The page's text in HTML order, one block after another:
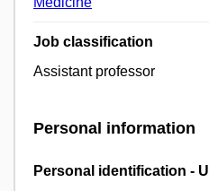
Job classification
Assistant professor
Personal information
Personal identification -